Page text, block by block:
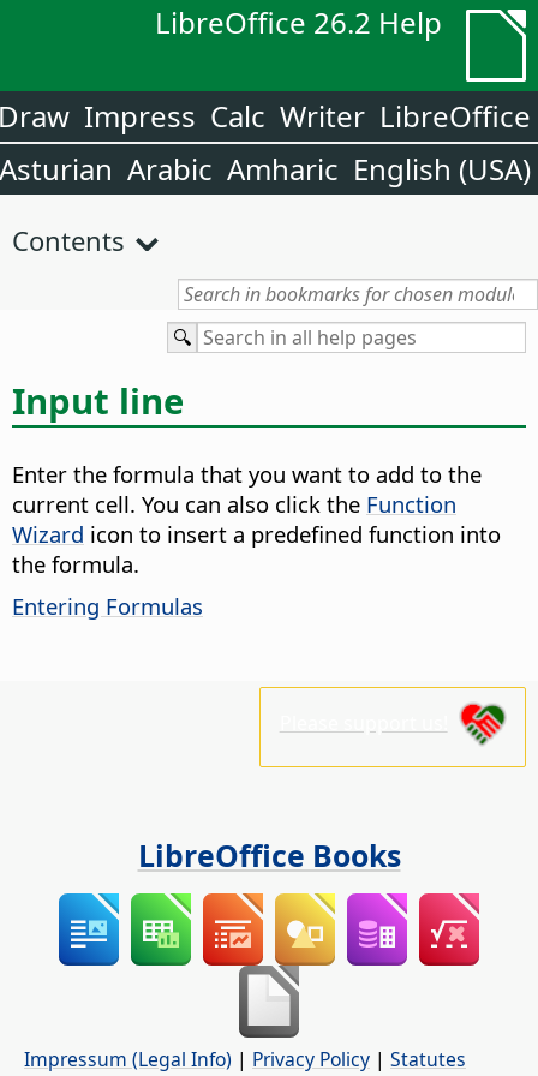
LibreOffice 26.2 Help
LibreOffice
Writer
Calc
Impress
English (USA)
Amharic
Arabic
Asturian
Contents
Input line
Enter the formula that you want to add to the
current cell. You can also click the Function
Wizard icon to insert a predefined function into
the formula.
Entering Formulas
LibreOffice Books
Impressum (Legal Info) | Privacy Policy | Statutes